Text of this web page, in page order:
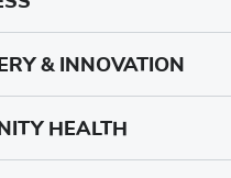
& INNOVATION
HEALTH